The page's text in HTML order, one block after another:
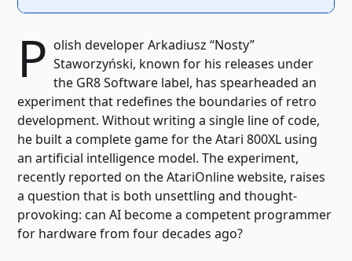
P olish developer Arkadiusz “Nosty”
Staworzyński, known for his releases under
the GR8 Software label, has spearheaded an
experiment that redefines the boundaries of retro
development. Without writing a single line of code,
he built a complete game for the Atari 800XL using
an artificial intelligence model. The experiment,
recently reported on the AtariOnline website, raises
a question that is both unsettling and thought-
provoking: can AI become a competent programmer
for hardware from four decades ago?